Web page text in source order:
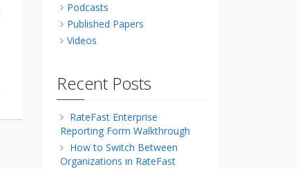
Podcasts
Published Papers
Videos
Recent Posts
RateFast Enterprise
Reporting Form Walkthrough
How to Switch Between
Organizations in RateFast